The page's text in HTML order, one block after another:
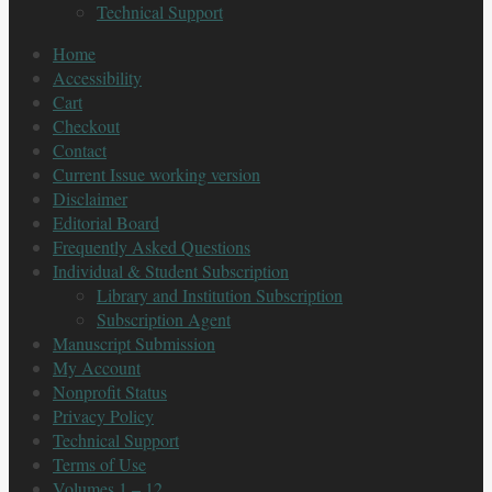
Technical Support
Home
Accessibility
Cart
Checkout
Contact
Current Issue working version
Disclaimer
Editorial Board
Frequently Asked Questions
Individual & Student Subscription
Library and Institution Subscription
Subscription Agent
Manuscript Submission
My Account
Nonprofit Status
Privacy Policy
Technical Support
Terms of Use